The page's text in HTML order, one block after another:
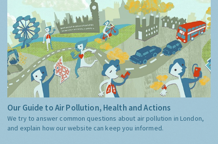
Our Guide to Air Pollution, Health and Actions
We try to answer common questions about air pollution in London,
and explain how our website can keep you informed.